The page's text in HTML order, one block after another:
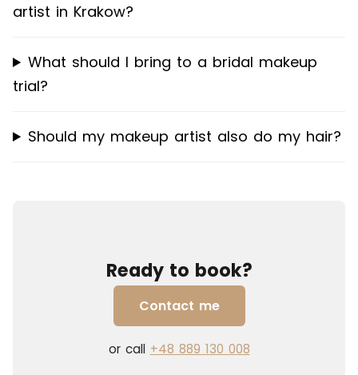
artist in Krakow?
What should I bring to a bridal makeup
trial?
Should my makeup artist also do my hair?
Ready to book?
Contact me
or call +48 889 130 008